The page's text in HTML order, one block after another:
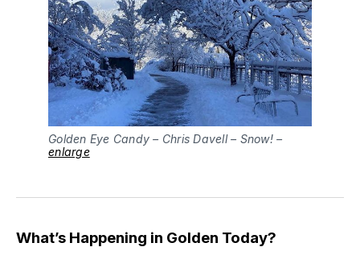
Golden Eye Candy – Chris Davell – Snow! –
enlarge
What’s Happening in Golden Today?